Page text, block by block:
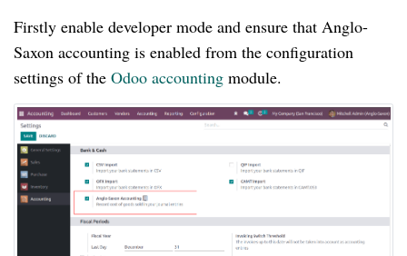
Firstly enable developer mode and ensure that Anglo-
Saxon accounting is enabled from the configuration
settings of the Odoo accounting module.